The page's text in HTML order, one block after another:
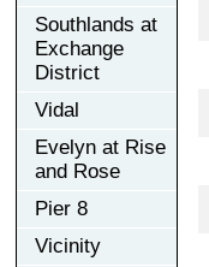
Southlands at
Exchange
District
Vidal
Evelyn at Rise
and Rose
Pier 8
Vicinity